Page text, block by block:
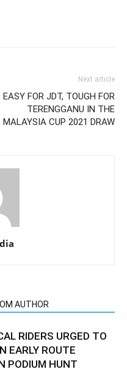
Next article
EASY FOR JDT, TOUGH FOR
TERENGGANU IN THE
MALAYSIA CUP 2021 DRAW
AUTHOR
RIDERS URGED TO
EARLY ROUTE
PODIUM HUNT